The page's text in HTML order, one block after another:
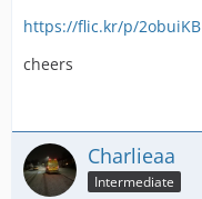
https://flic.kr/p/2obuiKB
cheers
Charlieaa
Intermediate